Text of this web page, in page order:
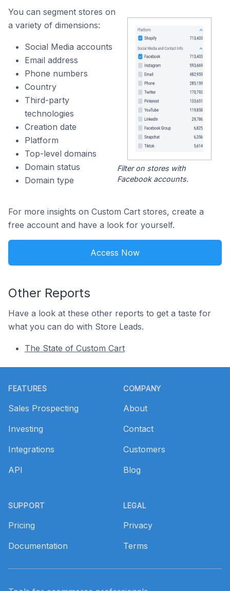
You can segment stores on
a variety of dimensions:
Social Media accounts
Email address
Phone numbers
Country
Third-party
technologies
Creation date
Platform
Top-level domains
Domain status
Domain type
Filter on stores with
Facebook accounts.
For more insights on Custom Cart stores, create a
free account and have a look for yourself.
Access Now
Other Reports
Have a look at these other reports to get a taste for
what you can do with Store Leads.
The State of Custom Cart
FEATURES
Sales Prospecting
Investing
Integrations
API
SUPPORT
Pricing
Documentation
COMPANY
About
Contact
Customers
Blog
LEGAL
Privacy
Terms